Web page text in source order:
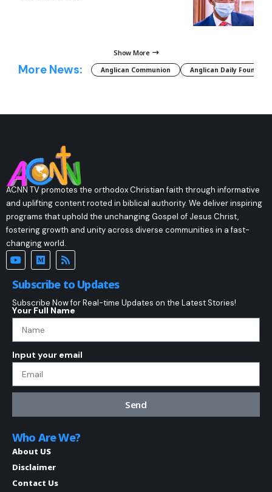
Show More
More News: Anglican Communion Anglican Daily Fountain
ACNN TV promotes the orthodox Christian faith through informative
and uplifting content rooted in biblical authority. We deliver inspiring
programs that uphold the unchanging Gospel of Jesus Christ,
fostering growth and unity across diverse communities in a fast-
changing world.
Subscribe to Updates
Subscribe Now for Real-time Updates on the Latest Stories!
Your Full Name
Input your email
Send
Who Are We?
About US
Disclaimer
Contact Us